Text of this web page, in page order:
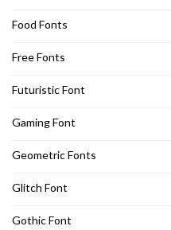
Food Fonts
Free Fonts
Futuristic Font
Gaming Font
Geometric Fonts
Glitch Font
Gothic Font